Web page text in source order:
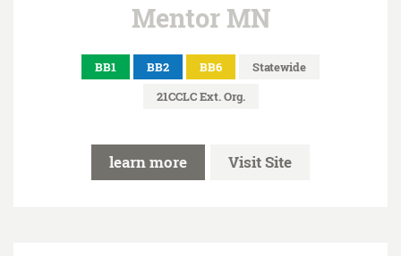
Mentor MN
BB1 BB2 BB6
Statewide
21CCLC Ext. Org.
learn more Visit Site